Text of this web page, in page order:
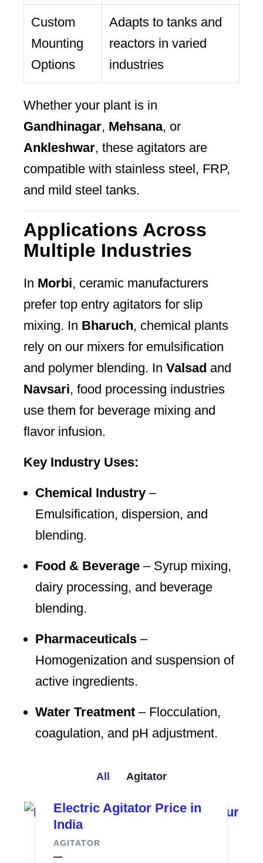
Custom
Mounting
Options
Adapts to tanks and
reactors in varied
industries
Whether your plant is in
Gandhinagar, Mehsana, or
Ankleshwar, these agitators are
compatible with stainless steel, FRP,
and mild steel tanks.
Applications Across
Multiple Industries
In Morbi, ceramic manufacturers
prefer top entry agitators for slip
mixing. In Bharuch, chemical plants
rely on our mixers for emulsification
and polymer blending. In Valsad and
Navsari, food processing industries
use them for beverage mixing and
flavor infusion.
Key Industry Uses:
Chemical Industry –
Emulsification, dispersion, and
blending.
Food & Beverage – Syrup mixing,
dairy processing, and beverage
blending.
Pharmaceuticals –
Homogenization and suspension of
active ingredients.
Water Treatment – Flocculation,
coagulation, and pH adjustment.
All Agitator
Electric Agitator Price in
India
AGITATOR